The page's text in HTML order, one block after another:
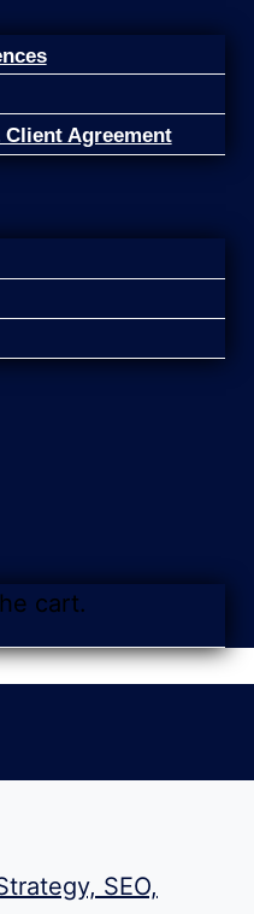
Client Agreement
cart.